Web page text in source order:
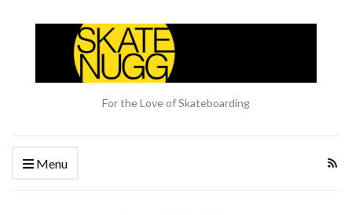
For the Love of Skateboarding
Menu